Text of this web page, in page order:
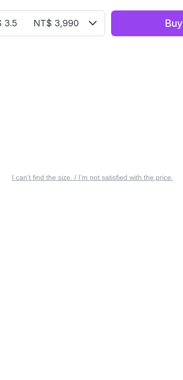
3.5 NT$ 3,990 Buy
I can’t find the size. / I’m not satisfied with the price.